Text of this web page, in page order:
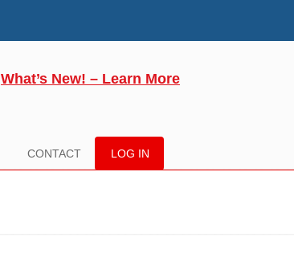
What’s New! – Learn More
CONTACT LOG IN